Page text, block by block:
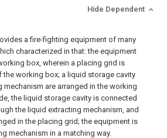
Hide Dependent
a fire-fighting equipment of many
characterized in that: the equipment
box, wherein a placing grid is
the working box; a liquid storage cavity
mechanism are arranged in the working
the liquid storage cavity is connected
the liquid extracting mechanism, and
in the placing grid; the equipment is
mechanism in a matching way.